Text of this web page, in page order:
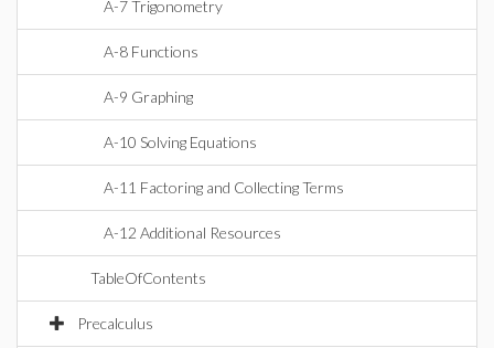
A-7 Trigonometry
A-8 Functions
A-9 Graphing
A-10 Solving Equations
A-11 Factoring and Collecting Terms
A-12 Additional Resources
TableOfContents
Precalculus